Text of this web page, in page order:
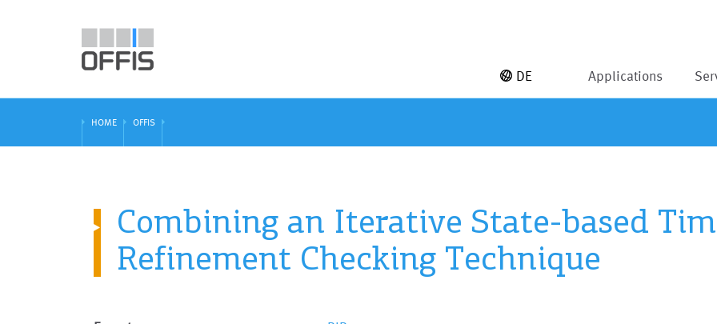
Applications
DE
HOME OFFIS
Combining an Iterative State-based
Refinement Checking Technique